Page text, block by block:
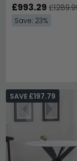
Italian
£993.29
Save: 23%
SAVE £197.79